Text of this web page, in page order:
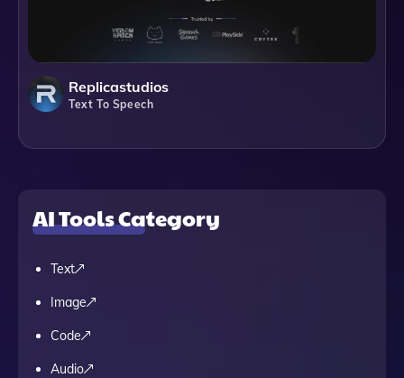
Replicastudios
Text To Speech
AI Tools Category
Text
Image
Code
Audio